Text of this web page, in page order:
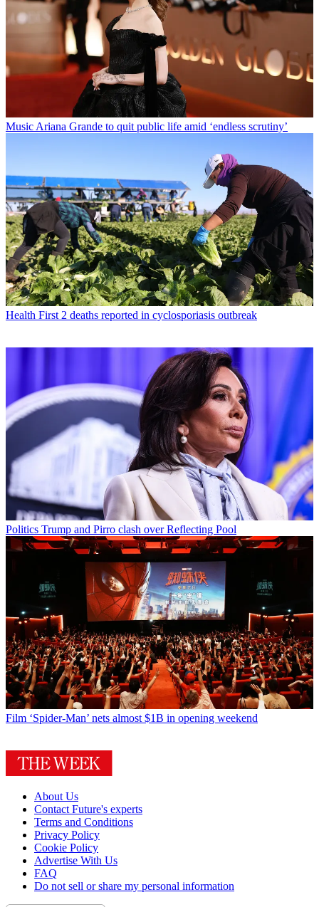
Music Ariana Grande to quit public life amid ‘endless scrutiny’
Health First 2 deaths reported in cyclosporiasis outbreak
Politics Trump and Pirro clash over Reflecting Pool
Film ‘Spider-Man’ nets almost $1B in opening weekend
About Us
Contact Future's experts
Terms and Conditions
Privacy Policy
Cookie Policy
Advertise With Us
FAQ
Do not sell or share my personal information